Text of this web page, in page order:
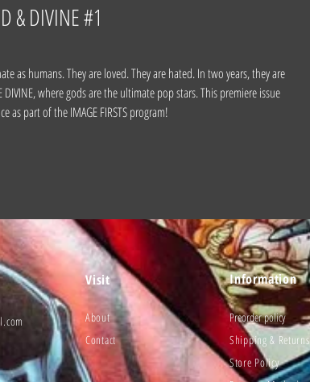
& DIVINE #1
as humans. They are loved. They are hated. In two years, they are
DIVINE, where gods are the ultimate pop stars. This premiere issue
as part of the IMAGE FIRSTS program!
Visit
About
Contact
Information
Preorder policy
Shipping & Returns
Store Policy